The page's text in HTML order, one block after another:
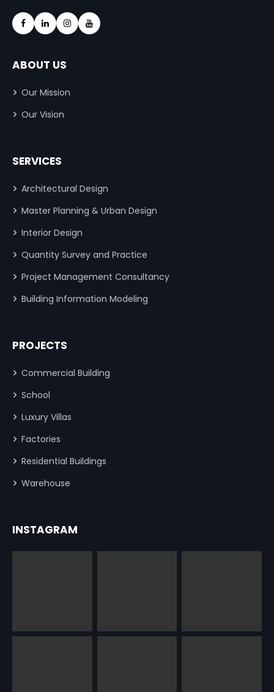
ABOUT US
Our Mission
Our Vision
SERVICES
Architectural Design
Master Planning & Urban Design
Interior Design
Quantity Survey and Practice
Project Management Consultancy
Building Information Modeling
PROJECTS
Commercial Building
School
Luxury Villas
Factories
Residential Buildings
Warehouse
INSTAGRAM